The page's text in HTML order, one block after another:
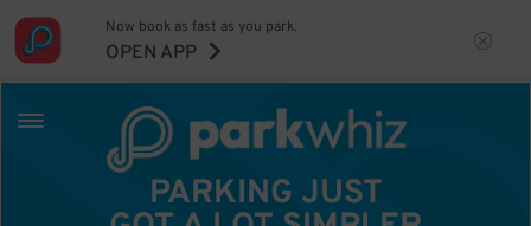
Now book as fast as you park.
OPEN APP
PARKING JUST